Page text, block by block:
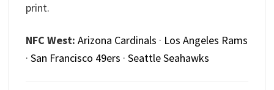
print.
NFC West: Arizona Cardinals · Los Angeles Rams
· San Francisco 49ers · Seattle Seahawks